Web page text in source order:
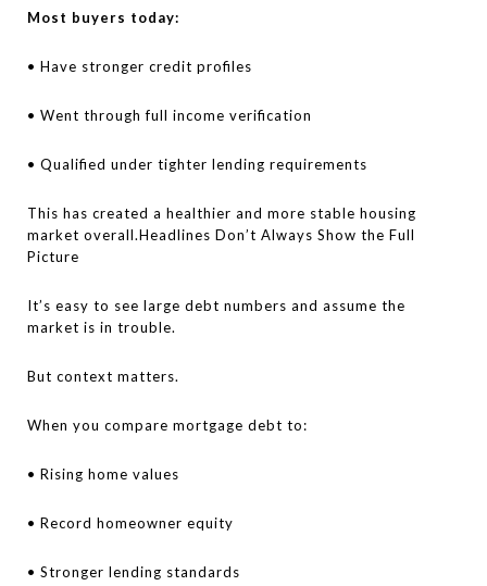
Most buyers today:
• Have stronger credit profiles
• Went through full income verification
• Qualified under tighter lending requirements
This has created a healthier and more stable housing
market overall.Headlines Don’t Always Show the Full
Picture
It’s easy to see large debt numbers and assume the
market is in trouble.
But context matters.
When you compare mortgage debt to:
• Rising home values
• Record homeowner equity
• Stronger lending standards